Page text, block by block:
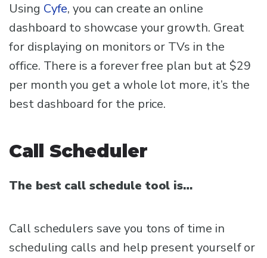
Using Cyfe, you can create an online
dashboard to showcase your growth. Great
for displaying on monitors or TVs in the
office. There is a forever free plan but at $29
per month you get a whole lot more, it’s the
best dashboard for the price.
Call Scheduler
The best call schedule tool is…
Call schedulers save you tons of time in
scheduling calls and help present yourself or